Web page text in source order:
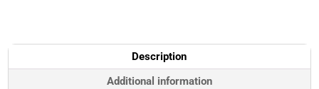
Steel
quantity
Description
Additional information